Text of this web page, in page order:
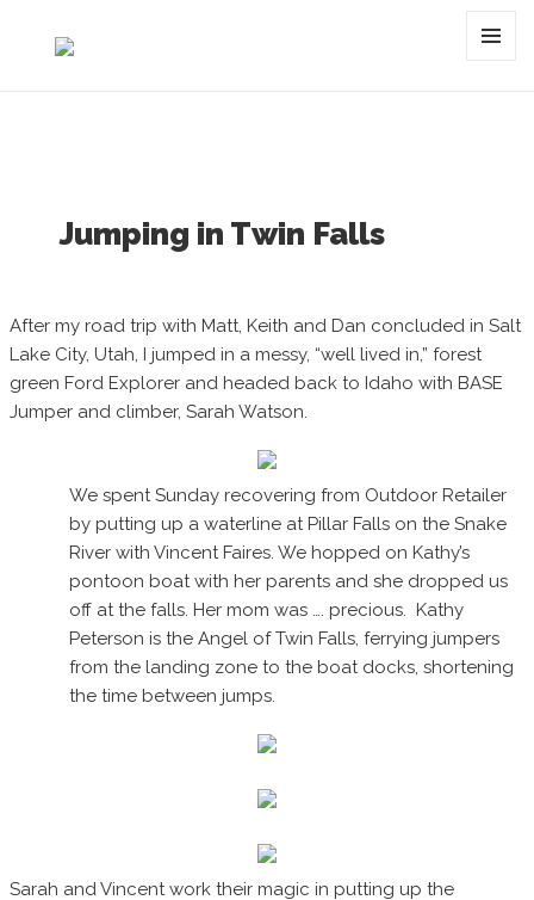
Category:
Jumping in Twin Falls
After my road trip with Matt, Keith and Dan concluded in Salt
Lake City, Utah, I jumped in a messy, “well lived in,” forest
green Ford Explorer and headed back to Idaho with BASE
Jumper and climber, Sarah Watson.
We spent Sunday recovering from Outdoor Retailer
by putting up a waterline at Pillar Falls on the Snake
River with Vincent Faires. We hopped on Kathy’s
pontoon boat with her parents and she dropped us
off at the falls. Her mom was …. precious. Kathy
Peterson is the Angel of Twin Falls, ferrying jumpers
from the landing zone to the boat docks, shortening
the time between jumps.
Sarah and Vincent work their magic in putting up the